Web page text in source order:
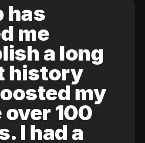
has
me
a long
history
my
100
I had a